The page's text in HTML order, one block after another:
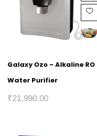
Galaxy Ozo – Alkaline RO
Water Purifier
₹21,990.00